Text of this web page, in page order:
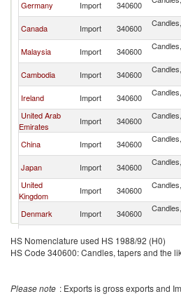
Germany Import 340600
Canada Import 340600
Malaysia Import 340600
Cambodia Import 340600
Ireland Import 340600
United Arab
Emirates
Import 340600
China Import 340600
Japan Import 340600
United
Kingdom
Import 340600
Denmark Import 340600
Australia Import 340600
Netherlands Import 340600
HS Nomenclature used HS 1988/92 (H0)
HS Code 340600: Candles, tapers and the
Please note : Exports is gross exports and